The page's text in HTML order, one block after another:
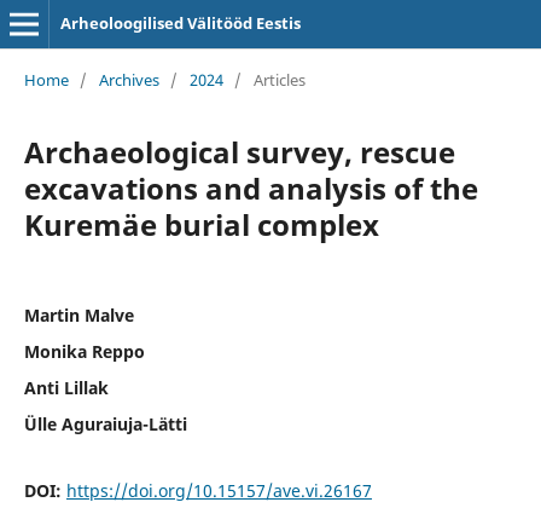
Arheoloogilised Välitööd Eestis
Home / Archives / 2024 / Articles
Archaeological survey, rescue
excavations and analysis of the
Kuremäe burial complex
Martin Malve
Monika Reppo
Anti Lillak
Ülle Aguraiuja-Lätti
DOI: https://doi.org/10.15157/ave.vi.26167